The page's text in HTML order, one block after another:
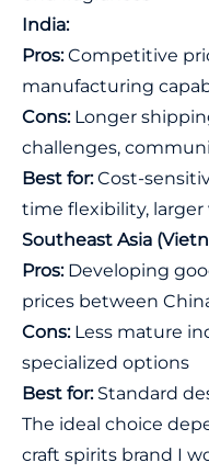
India:
Pros:Competitive
manufacturing
Cons:Longer
challenges,
Best for:Cost-
time flexibility,
Southeast Asia
Pros:Developing
prices between
Cons:Less mature
specialized options
Best for:Standard
The ideal choice
craft spirits brand I